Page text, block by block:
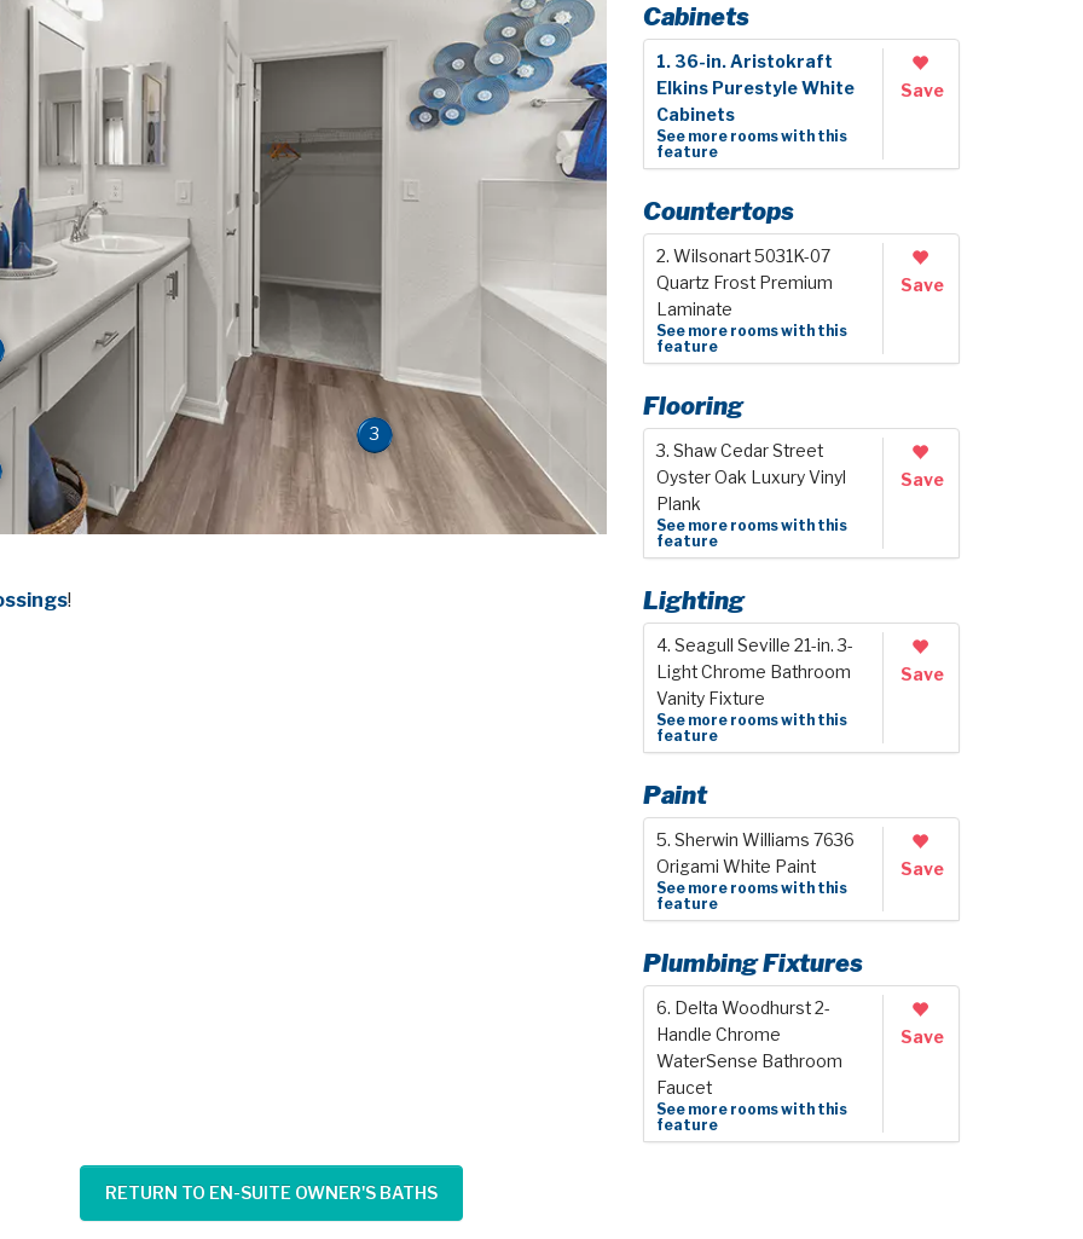
3
!
Cabinets
1. 36-in. Aristokraft
Elkins Purestyle White
Cabinets
See more rooms with this
feature
Save
Countertops
2. Wilsonart 5031K-07
Quartz Frost Premium
Laminate
See more rooms with this
feature
Save
Flooring
3. Shaw Cedar Street
Oyster Oak Luxury Vinyl
Plank
See more rooms with this
feature
Save
Lighting
4. Seagull Seville 21-in. 3-
Light Chrome Bathroom
Vanity Fixture
See more rooms with this
feature
Save
Paint
5. Sherwin Williams 7636
Origami White Paint
See more rooms with this
feature
Save
Plumbing Fixtures
6. Delta Woodhurst 2-
Handle Chrome
WaterSense Bathroom
Faucet
See more rooms with this
feature
Save
RETURN TO EN-SUITE OWNER'S BATHS